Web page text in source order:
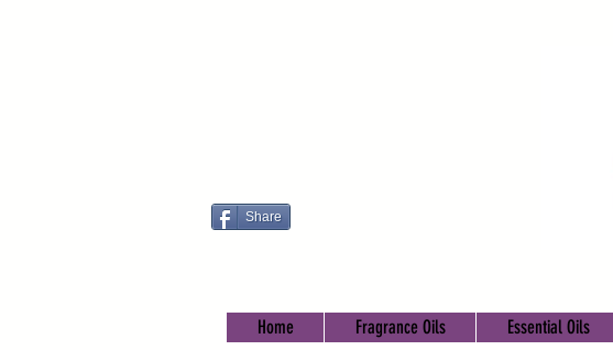
Share
Home Fragrance Oils Essential Oils